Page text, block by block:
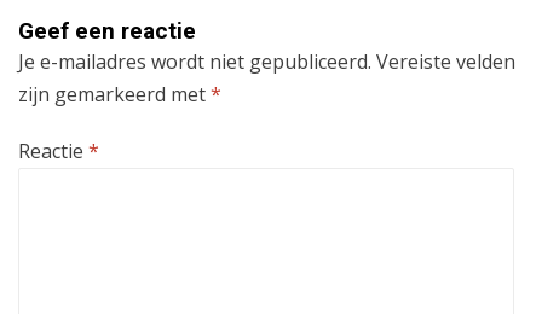
Geef een reactie
Je e-mailadres wordt niet gepubliceerd. Vereiste velden
zijn gemarkeerd met*
Reactie *